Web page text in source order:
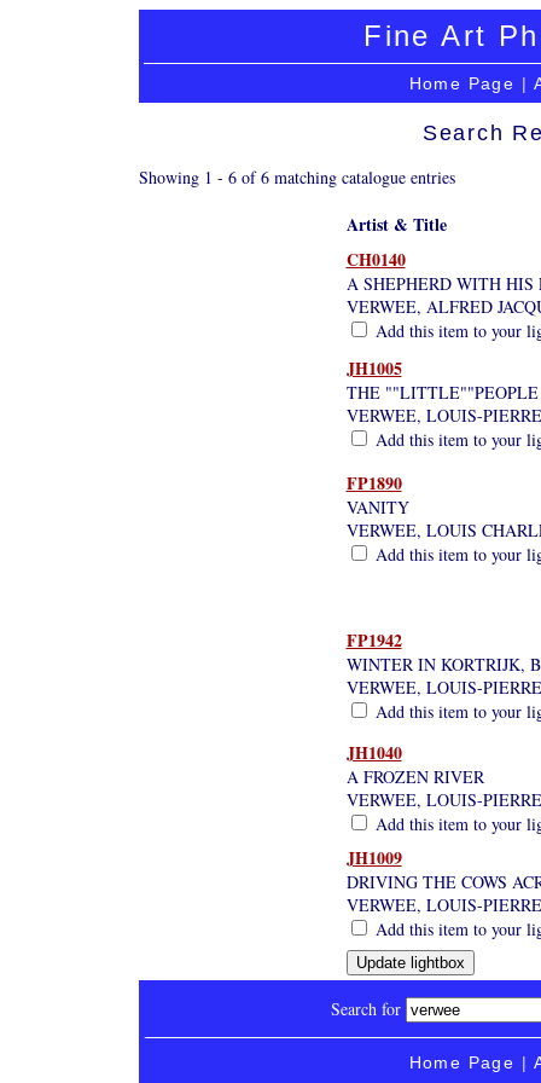
Fine Art
Home Page |
Search
Showing 1 - 6 of 6 matching catalogue entries
Artist & Title
CH0140
A SHEPHERD WITH HIS
VERWEE, ALFRED
Add this item to your
JH1005
THE ""LITTLE""PEOPLE
VERWEE, LOUIS-PIERRE
Add this item to your
FP1890
VANITY
VERWEE, LOUIS
Add this item to your
FP1942
WINTER IN KORTRIJK,
VERWEE, LOUIS-PIERRE
Add this item to your
JH1040
A FROZEN RIVER
VERWEE, LOUIS-PIERRE
Add this item to your
JH1009
DRIVING THE COWS
VERWEE, LOUIS-PIERRE
Add this item to your
Search for
Home Page |